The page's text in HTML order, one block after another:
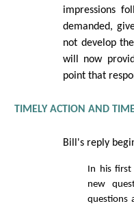
impressions
demanded,
not develop
will now
point that
TIMELY ACTION AND
Bill's reply
In his first
new
questions